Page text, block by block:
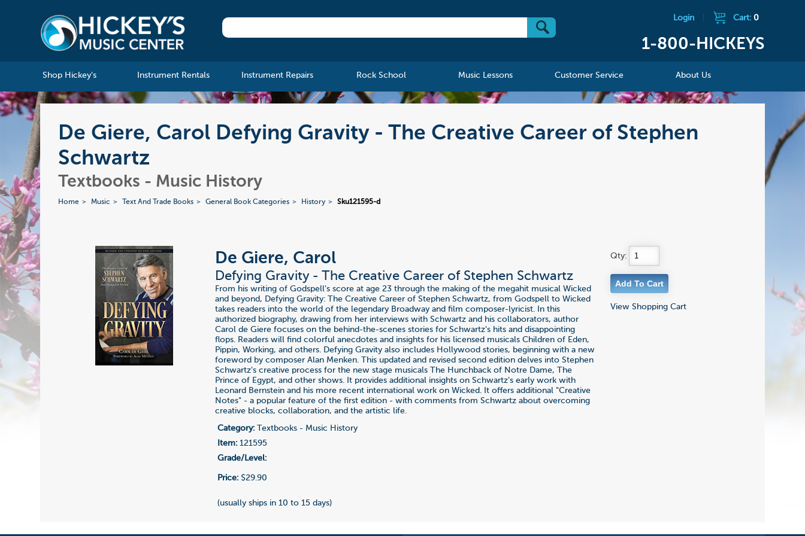
Login Cart: 0
1-800-HICKEYS
Shop Hickey's Instrument Rentals Instrument Repairs Rock School Music Lessons Customer Service About Us
De Giere, Carol Defying Gravity - The Creative Career of Stephen
Schwartz
Textbooks - Music History
Home Music Text And Trade Books General Book Categories History Sku121595-d
De Giere, Carol
Defying Gravity - The Creative Career of Stephen Schwartz
From his writing of Godspell's score at age 23 through the making of the megahit musical Wicked
and beyond, Defying Gravity: The Creative Career of Stephen Schwartz, from Godspell to Wicked
takes readers into the world of the legendary Broadway and film composer-lyricist. In this
authorized biography, drawing from her interviews with Schwartz and his collaborators, author
Carol de Giere focuses on the behind-the-scenes stories for Schwartz's hits and disappointing
flops. Readers will find colorful anecdotes and insights for his licensed musicals Children of Eden,
Pippin, Working, and others. Defying Gravity also includes Hollywood stories, beginning with a new
foreword by composer Alan Menken. This updated and revised second edition delves into Stephen
Schwartz's creative process for the new stage musicals The Hunchback of Notre Dame, The
Prince of Egypt, and other shows. It provides additional insights on Schwartz's early work with
Leonard Bernstein and his more recent international work on Wicked. It offers additional "Creative
Notes" - a popular feature of the first edition - with comments from Schwartz about overcoming
creative blocks, collaboration, and the artistic life.
Category: Textbooks - Music History
Item: 121595
Grade/Level:
Price: $29.90
(usually ships in 10 to 15 days)
Qty:
View Shopping Cart